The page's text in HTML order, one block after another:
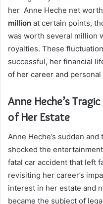
her Anne Heche net
million at certain points,
was worth several million
royalties. These
successful, her financial
of her career and
Anne Heche’s
of Her Estate
Anne Heche’s sudden
shocked the
fatal car accident that left
revisiting her career’s
interest in her estate and
became the subject of